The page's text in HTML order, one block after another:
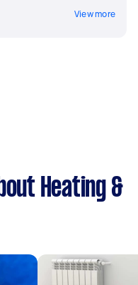
View more
Heating &